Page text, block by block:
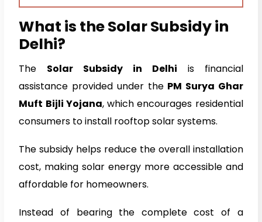
What is the Solar Subsidy in
Delhi?
The Solar Subsidy in Delhi is financial
assistance provided under the PM Surya Ghar
Muft Bijli Yojana, which encourages residential
consumers to install rooftop solar systems.
The subsidy helps reduce the overall installation
cost, making solar energy more accessible and
affordable for homeowners.
Instead of bearing the complete cost of a